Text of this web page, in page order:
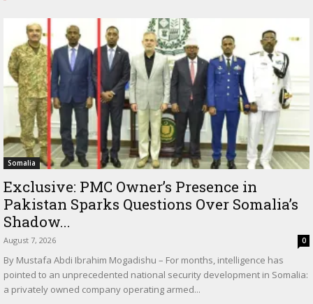
Somalia
Exclusive: PMC Owner’s Presence in
Pakistan Sparks Questions Over Somalia’s
Shadow...
August 7, 2026 0
By Mustafa Abdi Ibrahim Mogadishu – For months, intelligence has
pointed to an unprecedented national security development in Somalia:
a privately owned company operating armed...